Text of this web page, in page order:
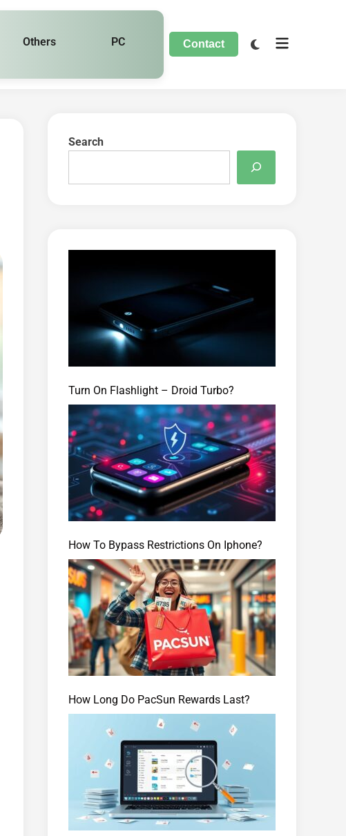
Others PC Contact
Search
Turn On Flashlight – Droid Turbo?
How To Bypass Restrictions On Iphone?
How Long Do PacSun Rewards Last?